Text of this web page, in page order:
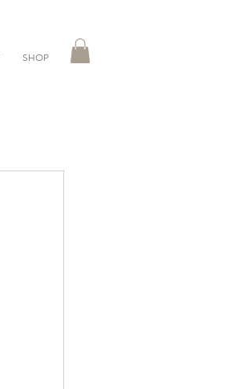
SHOP